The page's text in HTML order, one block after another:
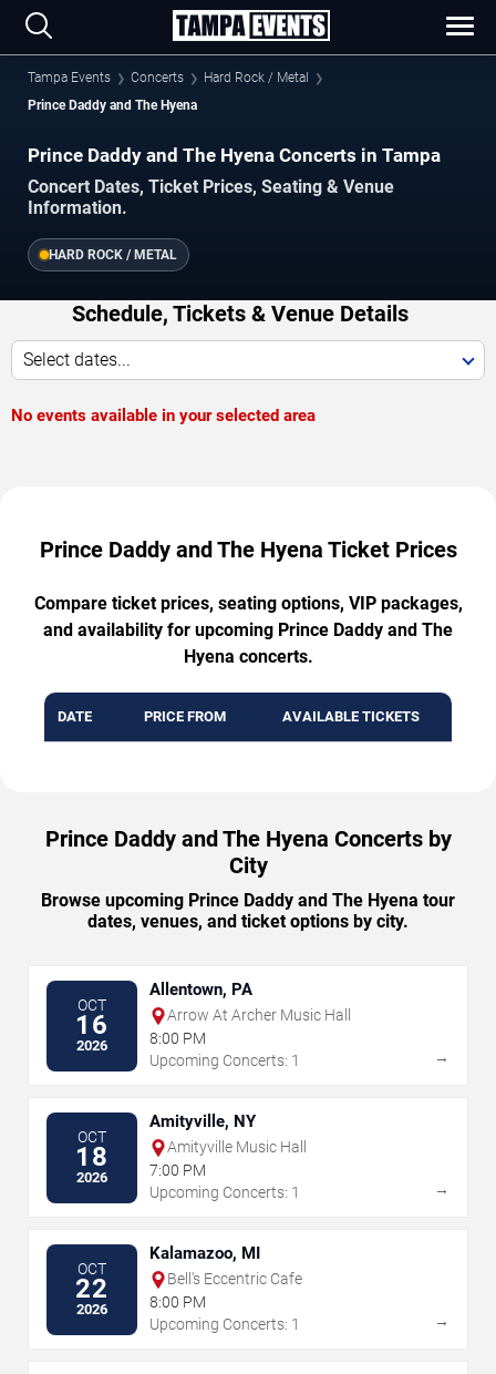
Tampa Events Concerts
Hard Rock / Metal
Prince Daddy and The Hyena
Prince Daddy and The Hyena Concerts in Tampa
Concert Dates, Ticket Prices, Seating & Venue
Information.
HARD ROCK / METAL
Schedule, Tickets & Venue Details
Select dates...
No events available in your selected area
Prince Daddy and The Hyena Ticket Prices
Compare ticket prices, seating options, VIP packages,
and availability for upcoming Prince Daddy and The
Hyena concerts.
DATE PRICE FROM AVAILABLE TICKETS
Prince Daddy and The Hyena Concerts by
City
Browse upcoming Prince Daddy and The Hyena tour
dates, venues, and ticket options by city.
OCT
16
2026
Allentown, PA
Arrow At Archer Music Hall
8:00 PM
Upcoming Concerts: 1
→
OCT
18
2026
Amityville, NY
Amityville Music Hall
7:00 PM
Upcoming Concerts: 1
→
OCT
22
2026
Kalamazoo, MI
Bell's Eccentric Cafe
8:00 PM
Upcoming Concerts: 1
→